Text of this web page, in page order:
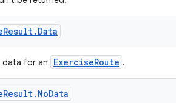
Result. Data
data for an ExerciseRoute .
Result. NoData